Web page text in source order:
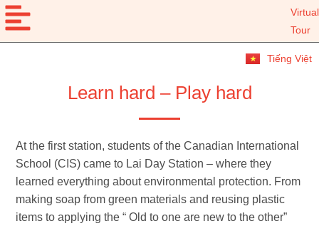
Virtual
Tour
Learn hard – Play hard
Tiếng Việt
At the first station, students of the Canadian International
School (CIS) came to Lai Day Station – where they
learned everything about environmental protection. From
making soap from green materials and reusing plastic
items to applying the “ Old to one are new to the other”